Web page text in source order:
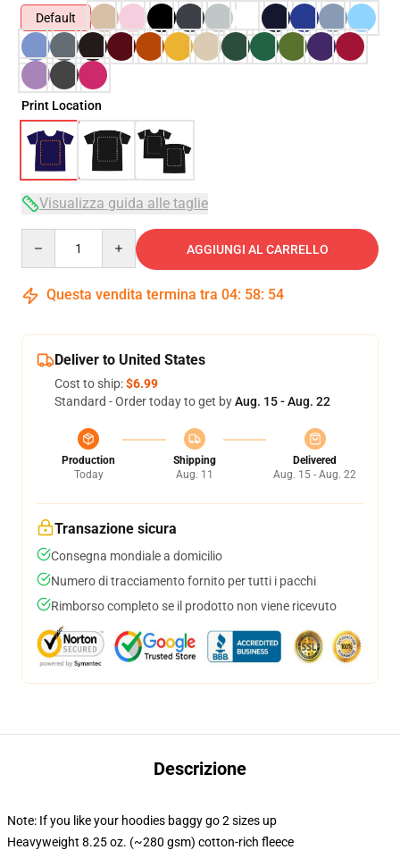
Default
Print Location
Visualizza guida alle taglie
AGGIUNGI AL CARRELLO
Questa vendita termina tra 04: 58: 54
Deliver to United States
Cost to ship:$6.99
Standard - Order today to get byAug. 15 - Aug. 22
Production
Today
Shipping
Aug. 11
Delivered
Aug. 15 - Aug. 22
Transazione sicura
Consegna mondiale a domicilio
Numero di tracciamento fornito per tutti i pacchi
Rimborso completo se il prodotto non viene ricevuto
Descrizione
Note: If you like your hoodies baggy go 2 sizes up
Heavyweight 8.25 oz. (~280 gsm) cotton-rich fleece